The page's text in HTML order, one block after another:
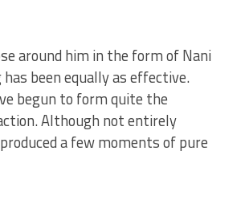
around him in the form of Nani
been equally as effective.
begun to form quite the
Although not entirely
a few moments of pure